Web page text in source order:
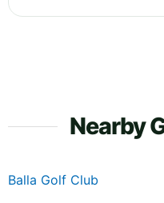
Nearby
Balla Golf Club